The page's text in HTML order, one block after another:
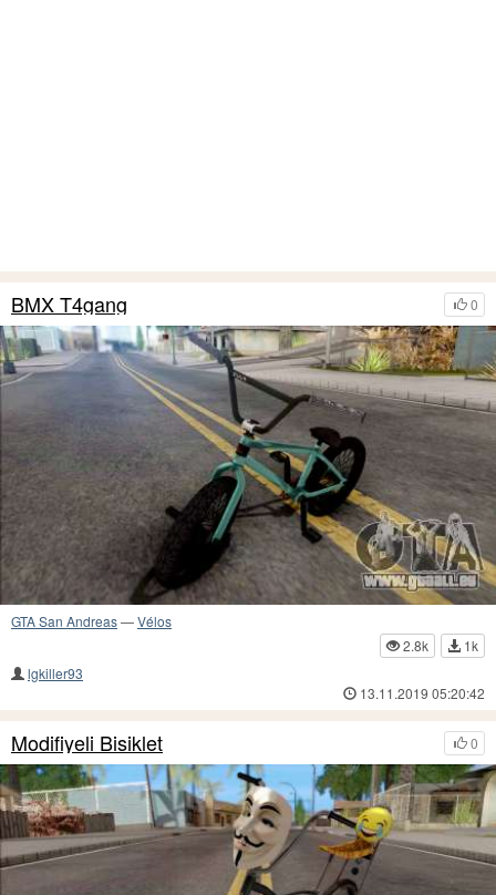
0
BMX T4gang
GTA San Andreas—Vélos
2.8k
1k
lgkiller93
13.11.2019 05:20:42
0
Modifiyeli Bisiklet